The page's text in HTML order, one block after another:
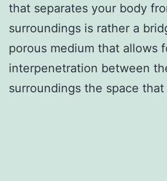
that separates your body
surroundings is rather a
porous medium that allows
interpenetration between
surroundings the space